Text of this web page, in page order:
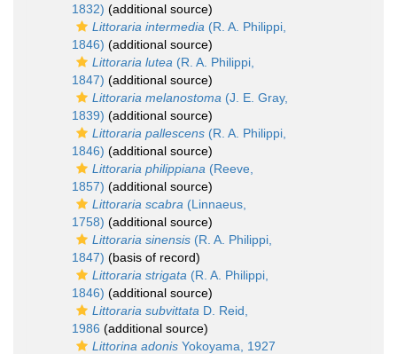
1832) (additional source)
Littoraria intermedia (R. A. Philippi,
1846) (additional source)
Littoraria lutea (R. A. Philippi,
1847) (additional source)
Littoraria melanostoma (J. E. Gray,
1839) (additional source)
Littoraria pallescens (R. A. Philippi,
1846) (additional source)
Littoraria philippiana (Reeve,
1857) (additional source)
Littoraria scabra (Linnaeus,
1758) (additional source)
Littoraria sinensis (R. A. Philippi,
1847) (basis of record)
Littoraria strigata (R. A. Philippi,
1846) (additional source)
Littoraria subvittata D. Reid,
1986 (additional source)
Littorina adonis Yokoyama, 1927